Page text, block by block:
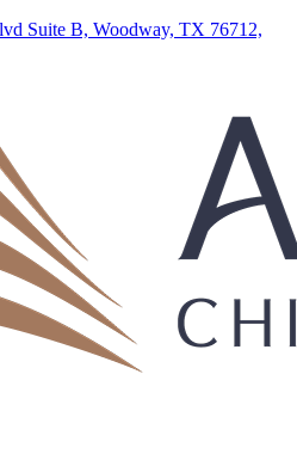
Suite B, Woodway, TX 76712,